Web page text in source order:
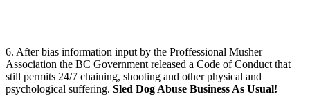
6. After bias information input by the Proffessional Musher
Association the BC Government released a Code of Conduct that
still permits 24/7 chaining, shooting and other physical and
psychological suffering. Sled Dog Abuse Business As Usual!